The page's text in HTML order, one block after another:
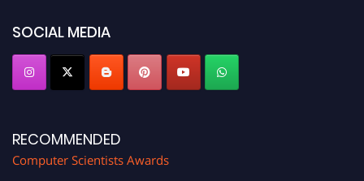
SOCIAL MEDIA
RECOMMENDED
Computer Scientists Awards